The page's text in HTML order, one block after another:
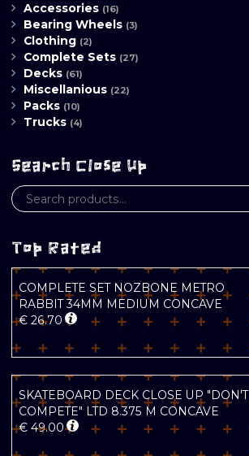
Accessories (16)
Bearing Wheels (3)
Clothing (2)
Complete Sets (27)
Decks (61)
Miscellanious (22)
Packs (10)
Trucks (4)
Search Close Up
Top Rated
COMPLETE SET NOZBONE METRO
RABBIT 34MM MEDIUM CONCAVE
€ 26.70
SKATEBOARD DECK CLOSE UP "DON'T
COMPETE" LTD 8.375 M CONCAVE
€ 49.00